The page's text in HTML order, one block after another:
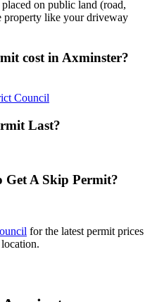
on public land (road,
property like your driveway
cost in Axminster?
Council
Last?
Get A Skip Permit?
for the latest permit prices